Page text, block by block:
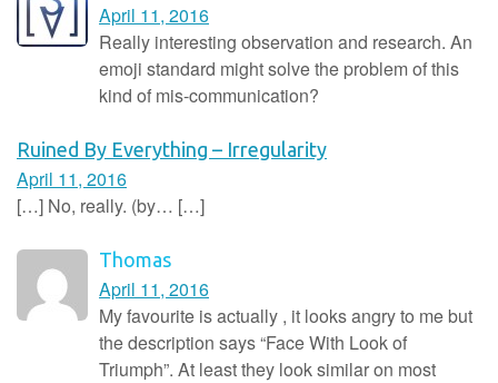
April 11, 2016
Really interesting observation and research. An
emoji standard might solve the problem of this
kind of mis-communication?
Ruined By Everything – Irregularity
April 11, 2016
[…] No, really. (by… […]
Thomas
April 11, 2016
My favourite is actually , it looks angry to me but
the description says “Face With Look of
Triumph”. At least they look similar on most